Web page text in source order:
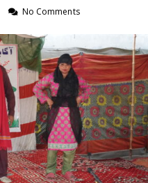
No Comments